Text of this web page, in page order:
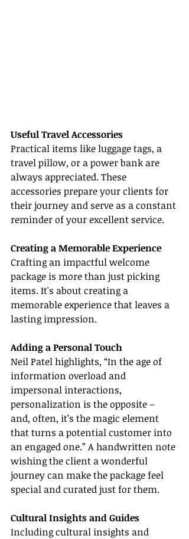
Useful Travel Accessories
Practical items like luggage tags, a
travel pillow, or a power bank are
always appreciated. These
accessories prepare your clients for
their journey and serve as a constant
reminder of your excellent service.
Creating a Memorable Experience
Crafting an impactful welcome
package is more than just picking
items. It's about creating a
memorable experience that leaves a
lasting impression.
Adding a Personal Touch
Neil Patel highlights, “In the age of
information overload and
impersonal interactions,
personalization is the opposite –
and, often, it’s the magic element
that turns a potential customer into
an engaged one.” A handwritten note
wishing the client a wonderful
journey can make the package feel
special and curated just for them.
Cultural Insights and Guides
Including cultural insights and